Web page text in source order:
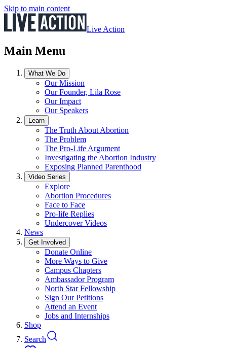
Skip to main content
Live Action
Main Menu
What We Do
Our Mission
Our Founder, Lila Rose
Our Impact
Our Speakers
Learn
The Truth About Abortion
The Problem
The Pro-Life Argument
Investigating the Abortion Industry
Exposing Planned Parenthood
Video Series
Explore
Abortion Procedures
Face to Face
Pro-life Replies
Undercover Videos
News
Get Involved
Donate Online
More Ways to Give
Campus Chapters
Ambassador Program
North Star Fellowship
Sign Our Petitions
Attend an Event
Jobs and Internships
Shop
Search